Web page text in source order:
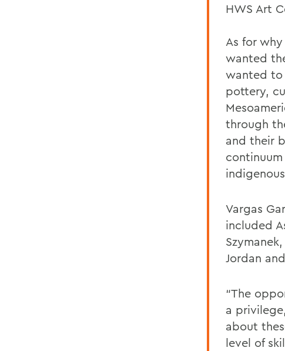
HWS Art
As for
wanted
wanted to
pottery,
through
and their
Vargas
included
Jordan
“The
a
about
level of